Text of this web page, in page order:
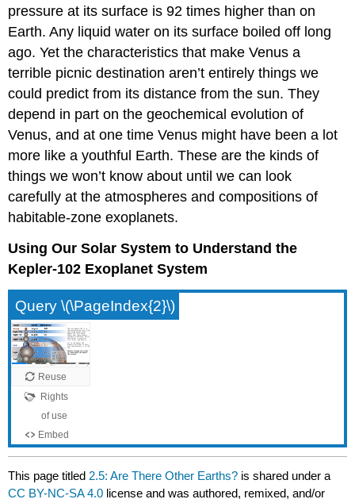
pressure at its surface is 92 times higher than on
Earth. Any liquid water on its surface boiled off long
ago. Yet the characteristics that make Venus a
terrible picnic destination aren’t entirely things we
could predict from its distance from the sun. They
depend in part on the geochemical evolution of
Venus, and at one time Venus might have been a lot
more like a youthful Earth. These are the kinds of
things we won’t know about until we can look
carefully at the atmospheres and compositions of
habitable-zone exoplanets.
Using Our Solar System to Understand the
Kepler-102 Exoplanet System
Query \(\PageIndex{2}\)
This page titled 2.5: Are There Other Earths? is shared under a
CC BY-NC-SA 4.0 license and was authored, remixed, and/or